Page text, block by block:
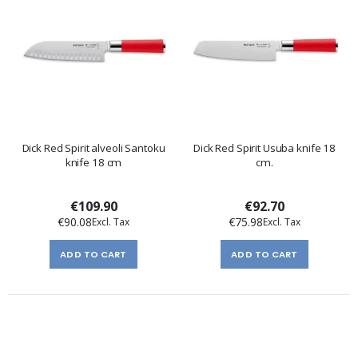
Dick Red Spirit alveoli Santoku
knife 18 cm
€109.90
€90.08
ADD TO CART
Dick Red Spirit Usuba knife 18
cm.
€92.70
€75.98
ADD TO CART